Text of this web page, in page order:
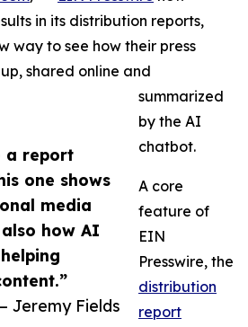
a report
one shows
media
how AI
Jeremy Fields
in its distribution reports,
way to see how their press
shared online and
summarized
by the AI
chatbot.
A core
feature of
EIN
Presswire, the
distribution
report